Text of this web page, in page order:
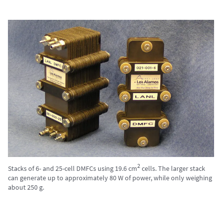
Stacks of 6- and 25-cell DMFCs using 19.6 cm2 cells. The larger stack
can generate up to approximately 80 W of power, while only weighing
about 250 g.